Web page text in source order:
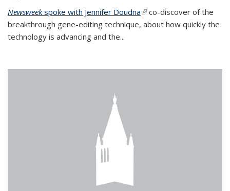
Newsweekspoke with Jennifer Doudna(link is external)
co-discover of the
breakthrough gene-editing technique, about how quickly the
technology is advancing and the...